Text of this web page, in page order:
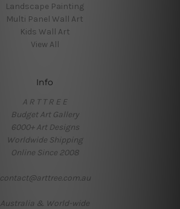
Landscape Painting
Multi Panel Wall Art
Kids Wall Art
View All
Info
A R T T R E E
Budget Art Gallery
6000+ Art Designs
Worldwide Shipping
Online Since 2008
contact@arttree.com.au
Australia & World-wide